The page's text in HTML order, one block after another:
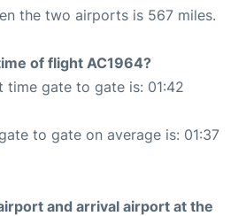
the two airports is 567 miles.
of flight AC1964?
time gate to gate is: 01:42
to gate on average is: 01:37
and arrival airport at the